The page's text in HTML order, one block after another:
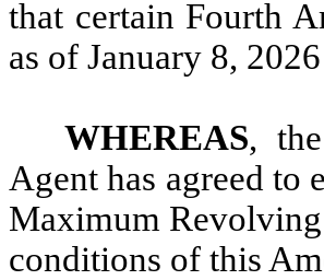
that certain Fourth
as of January 8,
WHEREAS,
Agent has agreed to
Maximum
conditions of this